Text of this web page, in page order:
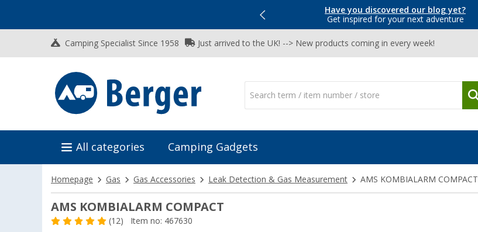
Have you discovered our blog yet?
Get inspired for your next adventure
Camping Specialist Since 1958 Just arrived to the UK! --> New products coming in every week!
All categories Camping Gadgets
Homepage Gas Gas Accessories Leak Detection & Gas Measurement AMS KOMBIALARM COMPACT
AMS KOMBIALARM COMPACT
(12) Item no: 467630